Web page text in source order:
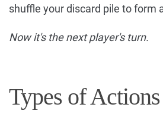
shuffle your discard pile to form
Now it's the next player's turn.
Types of Actions